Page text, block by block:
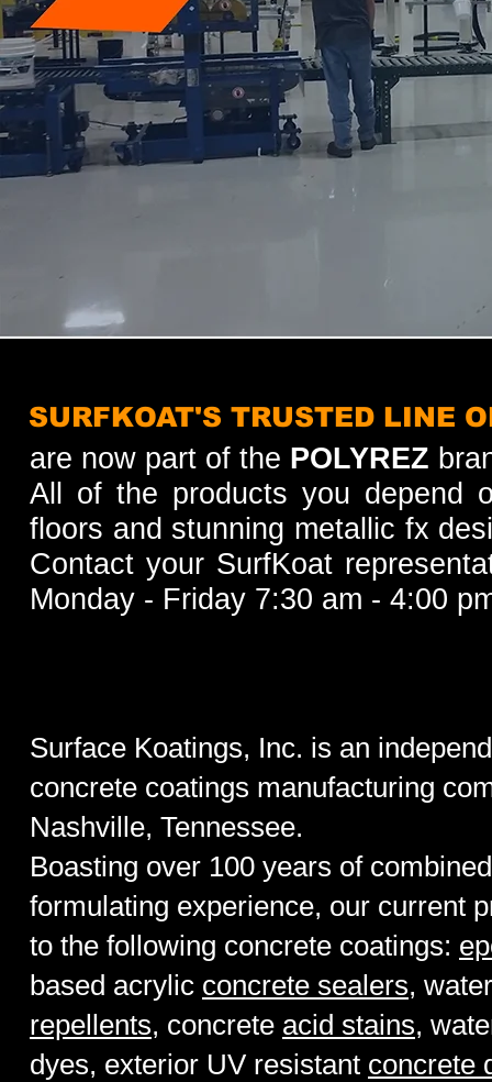
are now part of the POLYREZ
All of the products you depend
floors and stunning metallic fx
Contact your SurfKoat
Monday - Friday 7:30 am - 4:00
Surface Koatings, Inc. is an
concrete coatings manufacturing
Nashville, Tennessee.
Boasting over 100 years of
formulating experience, our current
to the following concrete coatings:
based acrylic concrete sealers,
repellents, concrete acid stains,
dyes, exterior UV resistant concrete
SURFKOAT'S TRUSTED LINE